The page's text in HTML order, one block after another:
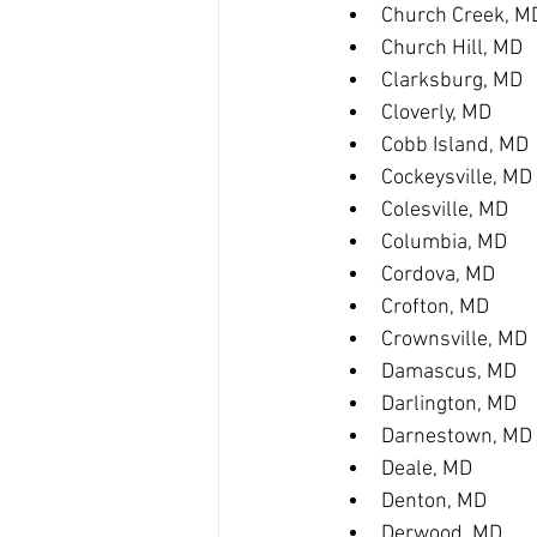
Church Creek,
Church Hill, MD
Clarksburg, MD
Cloverly, MD
Cobb Island, MD
Cockeysville, MD
Colesville, MD
Columbia, MD
Cordova, MD
Crofton, MD
Crownsville, MD
Damascus, MD
Darlington, MD
Darnestown, MD
Deale, MD
Denton, MD